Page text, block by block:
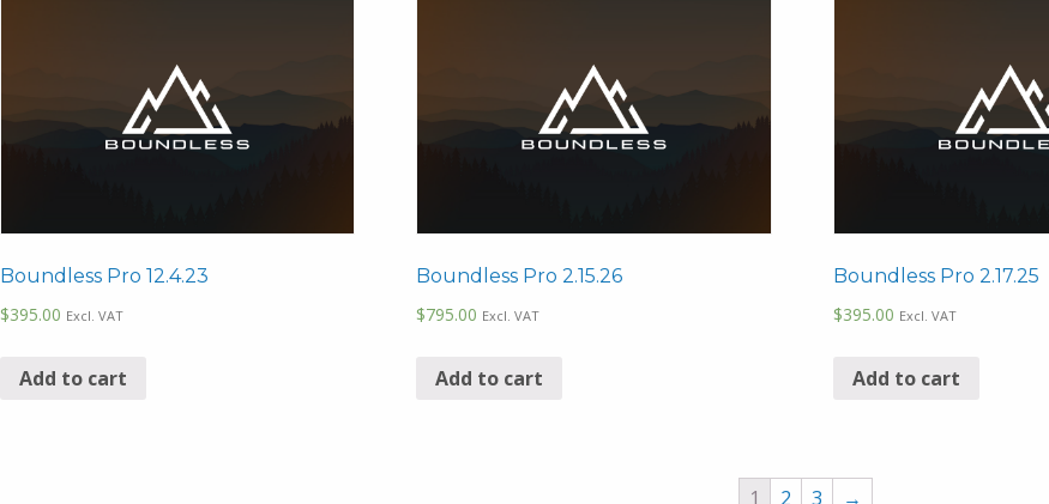
Boundless Pro 12.4.23
$395.00 Excl. VAT
Add to cart
Boundless Pro 2.15.26
$795.00 Excl. VAT
Add to cart
Boundless Pro 2.17.25
$395.00 Excl. VAT
Add to cart
1 2 3 →